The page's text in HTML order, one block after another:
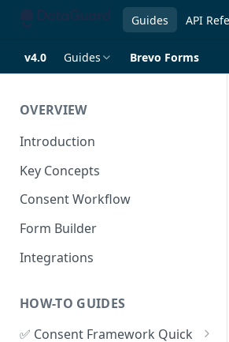
Guides API
v4.0 Guides Brevo Forms
OVERVIEW
Introduction
Key Concepts
Consent Workflow
Form Builder
Integrations
HOW-TO GUIDES
✅ Consent Framework Quick